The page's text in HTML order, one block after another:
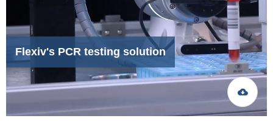
Flexiv's PCR testing solution